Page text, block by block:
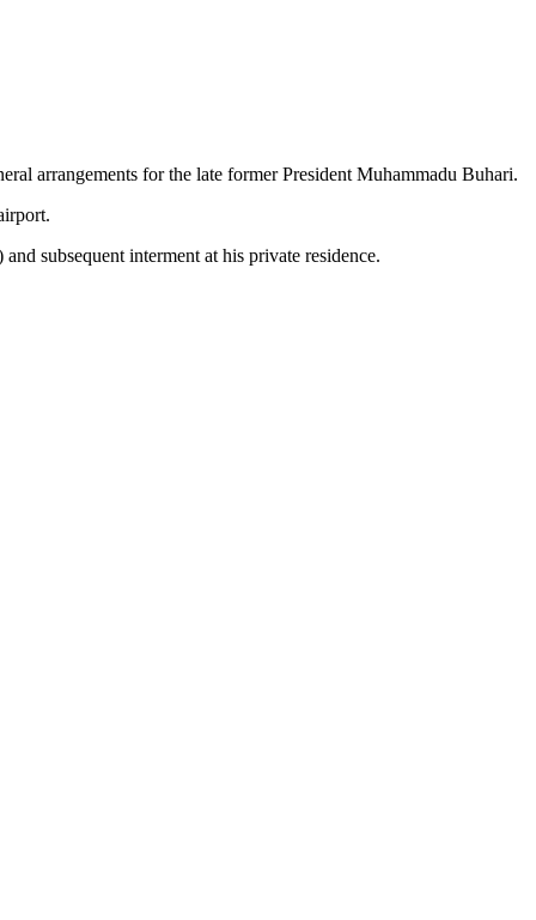
arrangements for the late former President Muhammadu Buhari.
subsequent interment at his private residence.